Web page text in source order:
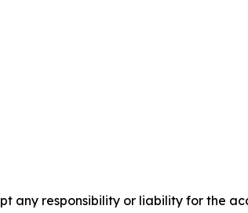
any responsibility or liability for the